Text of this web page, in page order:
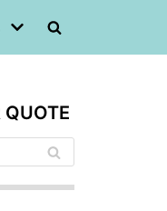
QUOTE